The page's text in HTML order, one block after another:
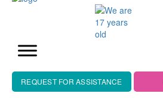
REQUEST FOR ASSISTANCE